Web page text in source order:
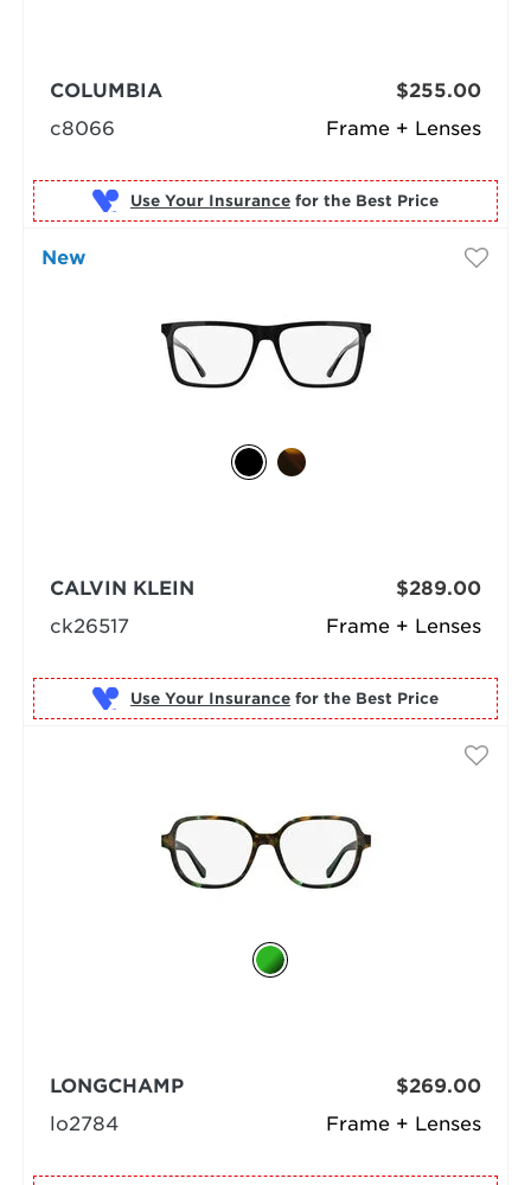
Frame + Lenses
COLUMBIA
c8066
$255.00
Use Your Insurance for the Best Price
New
Frame + Lenses
CALVIN KLEIN
ck26517
$289.00
Use Your Insurance for the Best Price
Frame + Lenses
LONGCHAMP
lo2784
$269.00